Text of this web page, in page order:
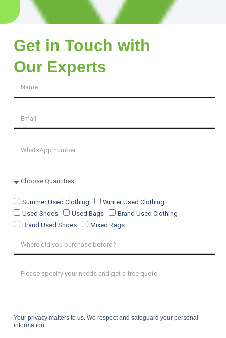
Get in Touch with
Our Experts
Summer Used Clothing
Winter Used Clothing
Used Shoes
Used Bags
Brand Used Clothing
Brand Used Shoes
Mixed Rags
Your privacy matters to us. We respect and safeguard your personal
information.